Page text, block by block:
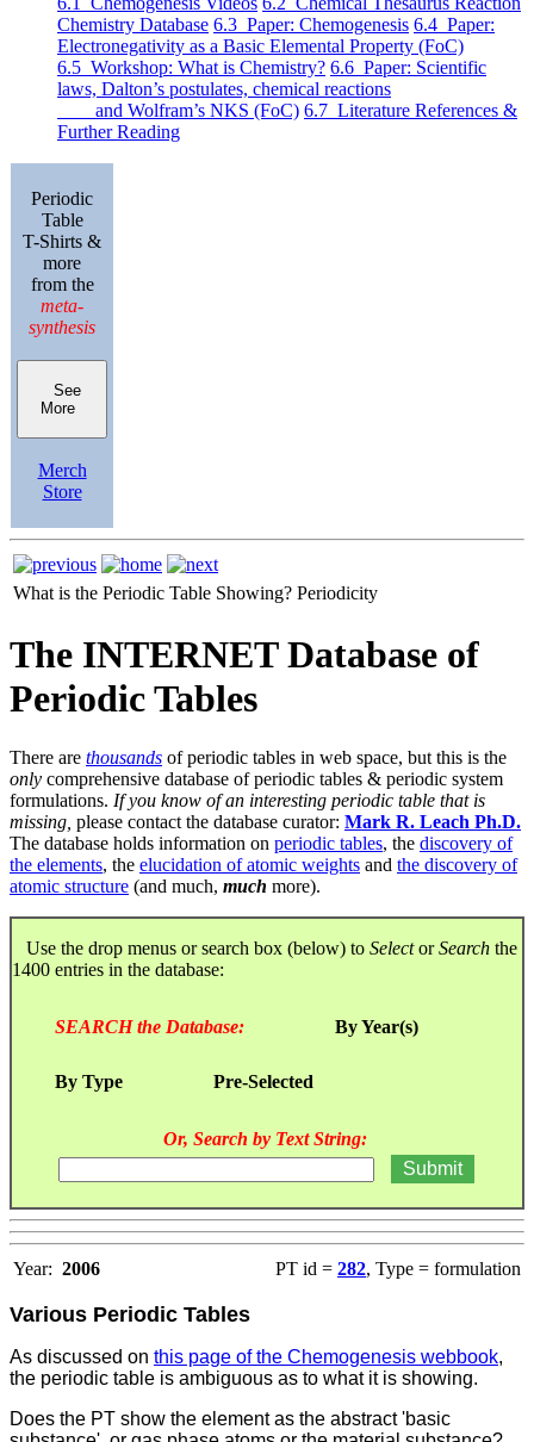
Chemistry Database 6.3 Paper: Chemogenesis 6.4 Paper:
Electronegativity as a Basic Elemental Property (FoC)
6.5 Workshop: What is Chemistry? 6.6 Paper: Scientific
laws, Dalton’s postulates, chemical reactions
and Wolfram’s NKS (FoC) 6.7 Literature References &
Further Reading
Periodic
Table
T-Shirts &
more
from the
meta-
synthesis
See
More
Merch
Store
What is the Periodic Table Showing? Periodicity
The INTERNET Database of
Periodic Tables
There are thousands of periodic tables in web space, but this is the
only comprehensive database of periodic tables & periodic system
formulations. If you know of an interesting periodic table that is
missing, please contact the database curator: Mark R. Leach Ph.D.
The database holds information on periodic tables, the discovery of
the elements, the elucidation of atomic weights and the discovery of
atomic structure (and much, much more).
Use the drop menus or search box (below) to SelectorSearch the
1400 entries in the database:
SEARCH the Database: By Year(s)
By Type Pre-Selected
Or, Search by Text String:
Year: 2006 PT id = 282, Type = formulation
Various Periodic Tables
As discussed on this page of the Chemogenesis webbook,
the periodic table is ambiguous as to what it is showing.
Does the PT show the element as the abstract 'basic